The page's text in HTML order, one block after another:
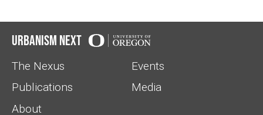
Urbanism Next
The Nexus
Events
Publications
Media
About